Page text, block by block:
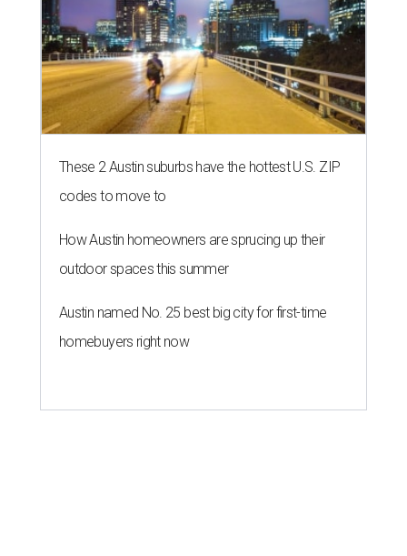
These 2 Austin suburbs have the hottest U.S. ZIP
codes to move to
How Austin homeowners are sprucing up their
outdoor spaces this summer
Austin named No. 25 best big city for first-time
homebuyers right now